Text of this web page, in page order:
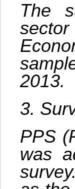
The
2013.
3.
PPS
was